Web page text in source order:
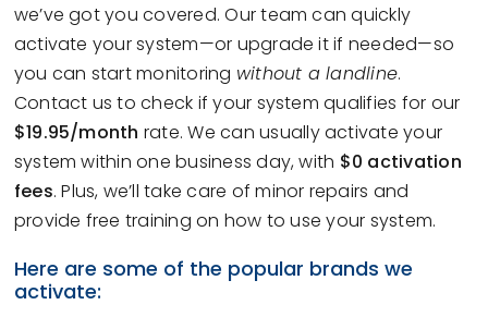
we’ve got you covered. Our team can quickly
activate your system—or upgrade it if needed—so
you can start monitoring without a landline.
Contact us to check if your system qualifies for our
$19.95/month rate. We can usually activate your
system within one business day, with $0 activation
fees. Plus, we’ll take care of minor repairs and
provide free training on how to use your system.
Here are some of the popular brands we
activate: